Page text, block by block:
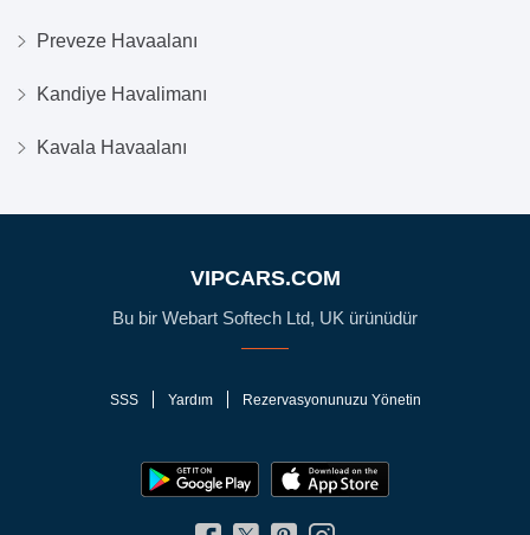
Preveze Havaalanı
Kandiye Havalimanı
Kavala Havaalanı
VIPCARS.COM
Bu bir Webart Softech Ltd, UK ürünüdür
SSS Yardım Rezervasyonunuzu Yönetin